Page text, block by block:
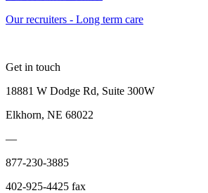
Our recruiters - Long term care
Get in touch
18881 W Dodge Rd, Suite 300W
Elkhorn, NE 68022
—
877-230-3885
402-925-4425 fax